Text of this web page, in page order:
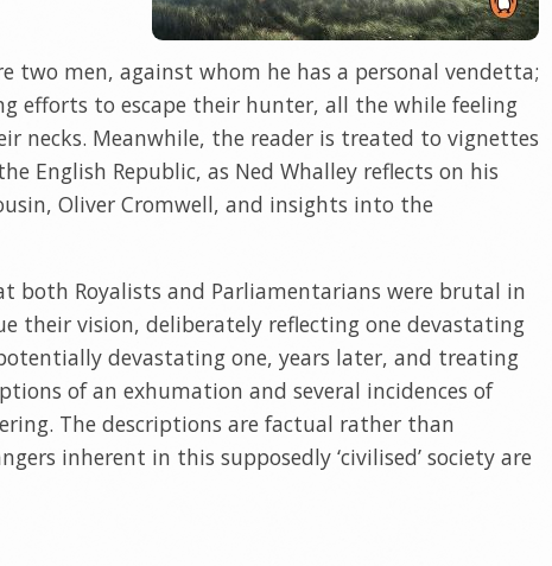
two men, against whom he has a personal vendetta;
efforts to escape their hunter, all the while feeling
necks. Meanwhile, the reader is treated to vignettes
English Republic, as Ned Whalley reflects on his
Oliver Cromwell, and insights into the
both Royalists and Parliamentarians were brutal in
their vision, deliberately reflecting one devastating
devastating one, years later, and treating
of an exhumation and several incidences of
The descriptions are factual rather than
inherent in this supposedly ‘civilised’ society are